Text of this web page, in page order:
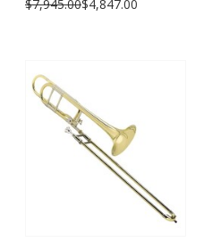
$7,945.00$4,847.00